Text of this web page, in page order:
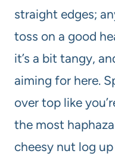
straight edges;
toss on a good
it’s a bit tangy,
aiming for here.
over top like
the most
cheesy nut log